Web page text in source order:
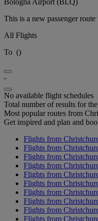
This is a new passenger
All Flights
To ()
-
No available flight schedules
Total number of results for
Most popular routes from
Get inspired and plan and
Flights from
Flights from
Flights from
Flights from
Flights from
Flights from
Flights from
Flights from
Flights from
Flights from